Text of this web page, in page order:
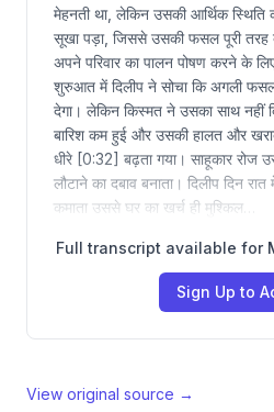
मेहनती था, लेकिन उसकी आर्थिक स्थिति
सूखा पड़ा, जिससे उसकी फसल पूरी तरह
अपने परिवार का पालन पोषण करने के
शुरुआत में दिलीप ने सोचा कि अगली
देगा। लेकिन किस्मत ने उसका साथ नहीं
बारिश कम हुई और उसकी हालत और
धीरे [0:32] बढ़ता गया। साहूकार रोज
लौटाने का दबाव बनाता। दिलीप दिन
कमाता उससे घर का खर्च ही मुश्किल…
Full transcript available for
Sign Up to
View original source →